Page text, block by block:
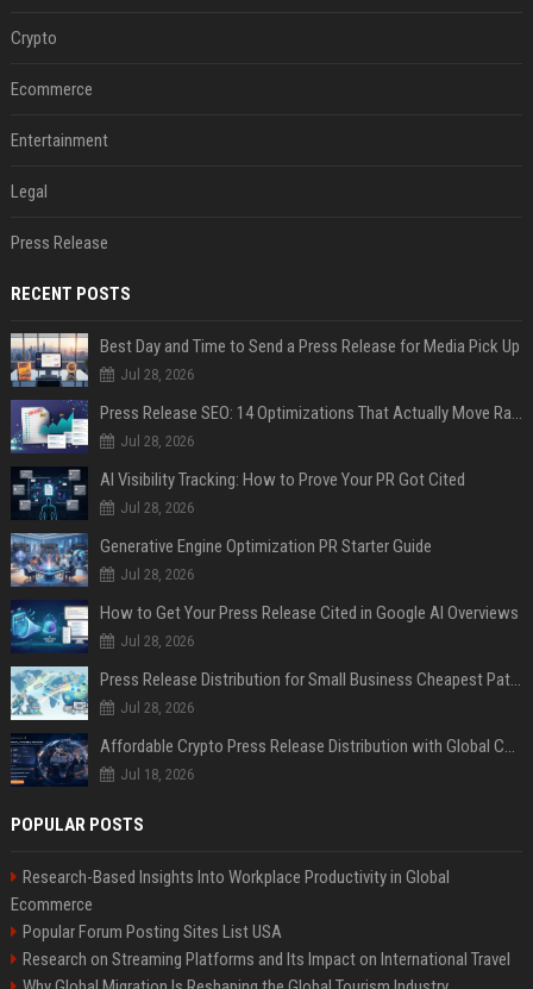
Crypto
Ecommerce
Entertainment
Legal
Press Release
RECENT POSTS
Best Day and Time to Send a Press Release for Media Pick Up
Jul 28, 2026
Press Release SEO: 14 Optimizations That Actually Move Rankings
Jul 28, 2026
AI Visibility Tracking: How to Prove Your PR Got Cited
Jul 28, 2026
Generative Engine Optimization PR Starter Guide
Jul 28, 2026
How to Get Your Press Release Cited in Google AI Overviews
Jul 28, 2026
Press Release Distribution for Small Business Cheapest Path to Real Coverage
Jul 28, 2026
Affordable Crypto Press Release Distribution with Global Coverage
Jul 18, 2026
POPULAR POSTS
Research-Based Insights Into Workplace Productivity in Global
Ecommerce
Popular Forum Posting Sites List USA
Research on Streaming Platforms and Its Impact on International Travel